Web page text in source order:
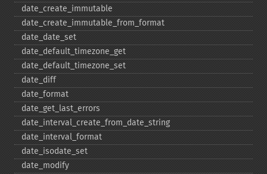
date_​create_​immutable
date_​create_​immutable_​from_​format
date_​date_​set
date_​default_​timezone_​get
date_​default_​timezone_​set
date_​diff
date_​format
date_​get_​last_​errors
date_​interval_​create_​from_​date_​string
date_​interval_​format
date_​isodate_​set
date_​modify